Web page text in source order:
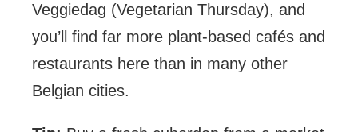
Veggiedag (Vegetarian Thursday), and
you’ll find far more plant-based cafés and
restaurants here than in many other
Belgian cities.